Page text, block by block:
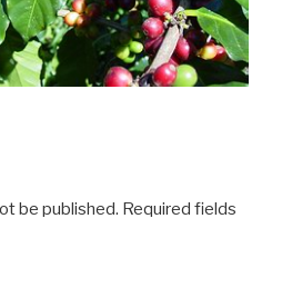
be published. Required fields